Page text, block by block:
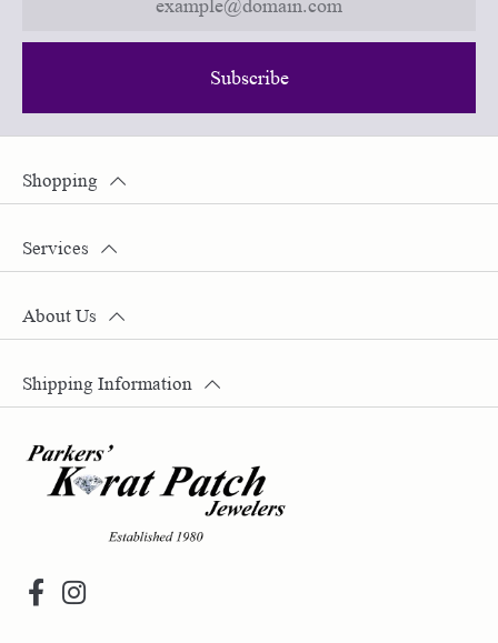
Subscribe
Shopping
Services
About Us
Shipping Information